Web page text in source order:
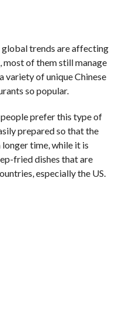
global trends are affecting
most of them still manage
of unique Chinese
so popular.
people prefer this type of
prepared so that the
longer time, while it is
fried dishes that are
especially the US.